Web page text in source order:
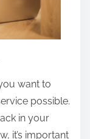
want to
possible.
in your
it’s important